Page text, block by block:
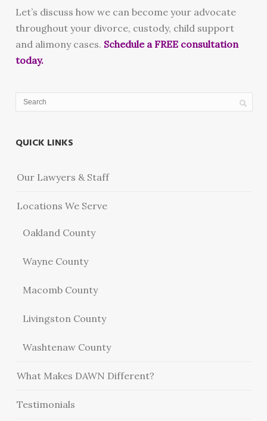
Let’s discuss how we can become your advocate
throughout your divorce, custody, child support
and alimony cases. Schedule a FREE consultation
today.
QUICK LINKS
Our Lawyers & Staff
Locations We Serve
Oakland County
Wayne County
Macomb County
Livingston County
Washtenaw County
What Makes DAWN Different?
Testimonials